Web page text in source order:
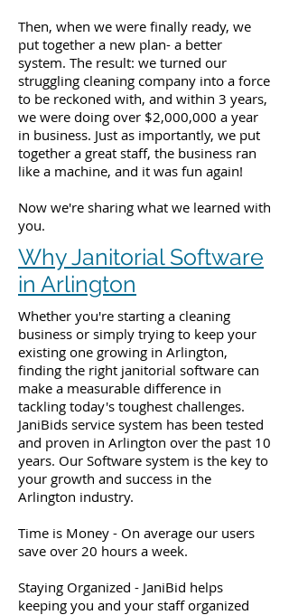
Then, when we were finally ready, we
put together a new plan- a better
system. The result: we turned our
struggling cleaning company into a force
to be reckoned with, and within 3 years,
we were doing over $2,000,000 a year
in business. Just as importantly, we put
together a great staff, the business ran
like a machine, and it was fun again!
Now we're sharing what we learned with
you.
Why Janitorial Software
in Arlington
Whether you're starting a cleaning
business or simply trying to keep your
existing one growing in Arlington,
finding the right janitorial software can
make a measurable difference in
tackling today's toughest challenges.
JaniBids service system has been tested
and proven in Arlington over the past 10
years. Our Software system is the key to
your growth and success in the
Arlington industry.
Time is Money - On average our users
save over 20 hours a week.
Staying Organized - JaniBid helps
keeping you and your staff organized